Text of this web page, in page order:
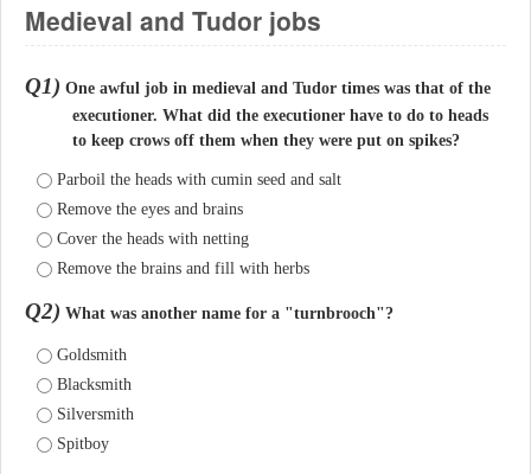
Medieval and Tudor jobs
Q1) One awful job in medieval and Tudor times was that of the
executioner. What did the executioner have to do to heads
to keep crows off them when they were put on spikes?
Parboil the heads with cumin seed and salt
Remove the eyes and brains
Cover the heads with netting
Remove the brains and fill with herbs
Q2) What was another name for a "turnbrooch"?
Goldsmith
Blacksmith
Silversmith
Spitboy